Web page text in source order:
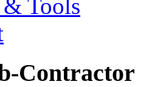
Tools
Contractor